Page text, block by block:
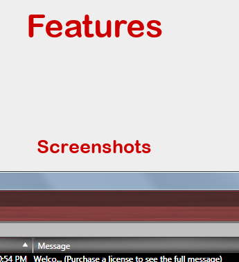
Features
Screenshots